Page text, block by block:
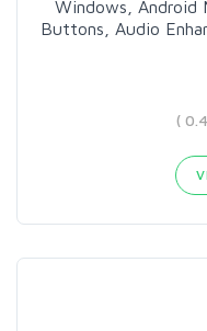
Windows, Android
Buttons, Audio
(